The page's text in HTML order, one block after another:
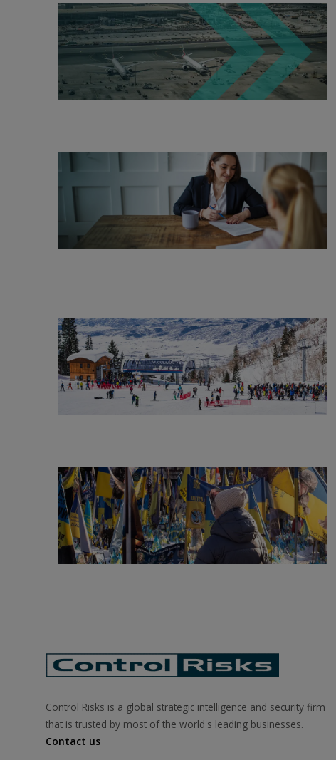
Control Risks is a global strategic intelligence and security firm
that is trusted by most of the world's leading businesses.
Contact us